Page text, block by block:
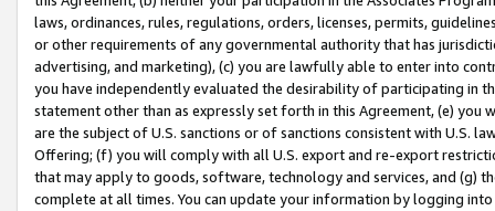
laws, ordinances, rules, regulations, orders, licenses, permits,
or other requirements of any governmental authority that has
advertising, and marketing), (c) you are lawfully able to enter into
you have independently evaluated the desirability of participating in
statement other than as expressly set forth in this Agreement, (e)
are the subject of U.S. sanctions or of sanctions consistent with U.S.
Offering; (f) you will comply with all U.S. export and re-export
that may apply to goods, software, technology and services, and (g)
complete at all times. You can update your information by logging